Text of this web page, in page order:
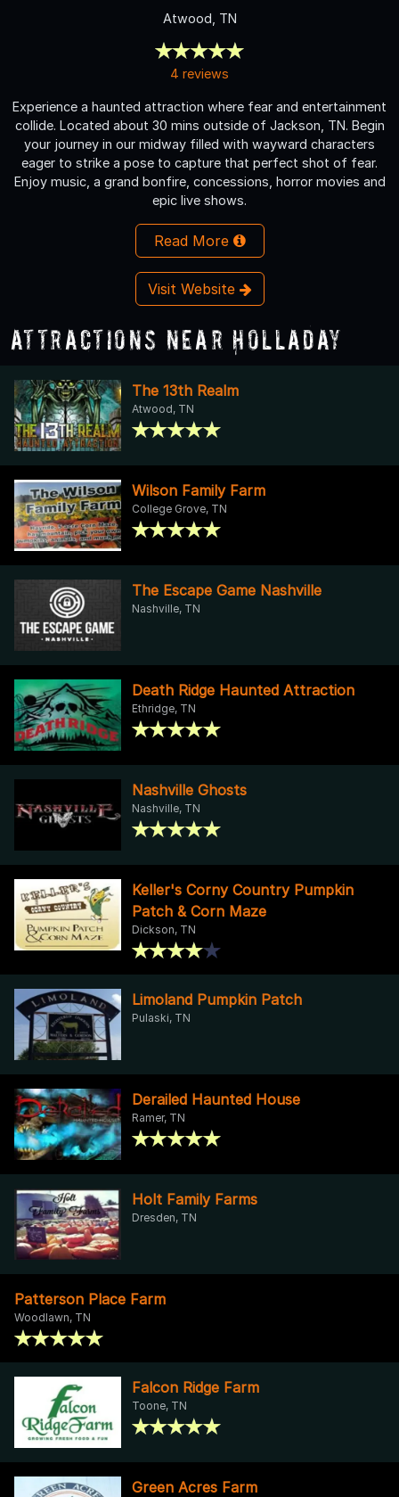
Atwood, TN
4 reviews
Experience a haunted attraction where fear and entertainment
collide. Located about 30 mins outside of Jackson, TN. Begin
your journey in our midway filled with wayward characters
eager to strike a pose to capture that perfect shot of fear.
Enjoy music, a grand bonfire, concessions, horror movies and
epic live shows.
Read More
Visit Website
Attractions Near Holladay
The 13th Realm
Atwood, TN
Wilson Family Farm
College Grove, TN
The Escape Game Nashville
Nashville, TN
Death Ridge Haunted Attraction
Ethridge, TN
Nashville Ghosts
Nashville, TN
Keller's Corny Country Pumpkin
Patch & Corn Maze
Dickson, TN
Limoland Pumpkin Patch
Pulaski, TN
Derailed Haunted House
Ramer, TN
Holt Family Farms
Dresden, TN
Patterson Place Farm
Woodlawn, TN
Falcon Ridge Farm
Toone, TN
Green Acres Farm